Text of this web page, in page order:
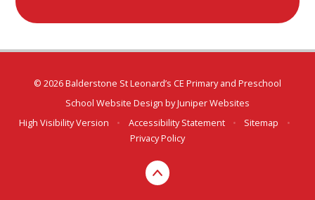
© 2026 Balderstone St Leonard’s CE Primary and Preschool
School Website Design byJuniper Websites
High Visibility Version
• Accessibility Statement • Sitemap
•
Privacy Policy